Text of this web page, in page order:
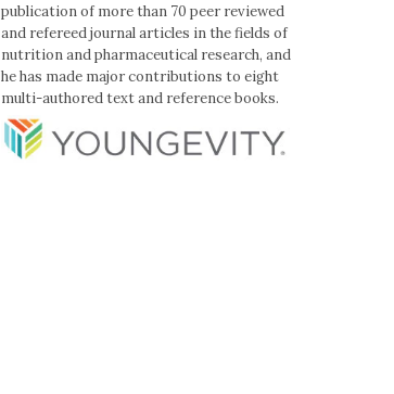
publication of more than 70 peer reviewed
and refereed journal articles in the fields of
nutrition and pharmaceutical research, and
he has made major contributions to eight
multi-authored text and reference books.